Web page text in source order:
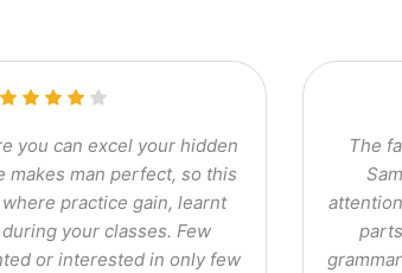
you can excel your hidden
makes man perfect, so this
practice gain, learnt
your classes. Few
or interested in only few
The